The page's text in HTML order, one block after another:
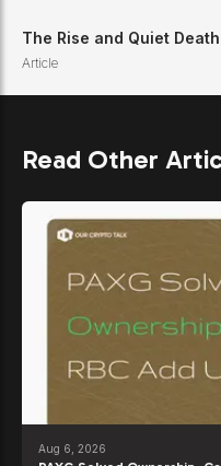
The Rise and Quiet
Article
Read Other
Aug 6, 2026